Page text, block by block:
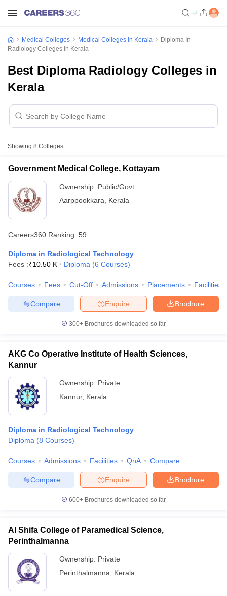
NEET PG Counselling
Cutoff
Nursing Fees Structure
in BangaloreMedical Colleges in ChennaiMedical Colleges in
in India MDS Colleges in India
in IndiaVeterinary Science Colleges in Maharashtra
Year Question Paper
Medical Colleges Medical Colleges In Kerala
Diploma In
Radiology Colleges In Kerala
Best Diploma Radiology Colleges in
Kerala
Showing 8 Colleges
Government Medical College, Kottayam
Ownership: Public/Govt
Aarppookkara
Kerala
Careers360 Ranking: 59
Diploma in Radiological Technology
Fees :₹10.50 K Diploma (6 Courses)
Courses Fees Cut-Off Admissions Placements Facilities
Brochure
Enquire
Compare
300+ Brochures downloaded so far
AKG Co Operative Institute of Health Sciences,
Kannur
Ownership: Private
Kannur, Kerala
Diploma in Radiological Technology
Diploma (8 Courses)
Courses Admissions Facilities QnA Compare
Brochure
Enquire
Compare
600+ Brochures downloaded so far
Al Shifa College of Paramedical Science,
Perinthalmanna
Ownership: Private
Perinthalmanna
Kerala